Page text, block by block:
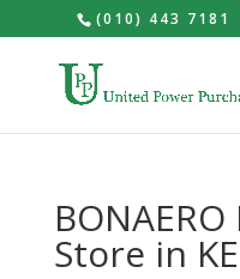
(010) 443 7181
BONAERO
Store in